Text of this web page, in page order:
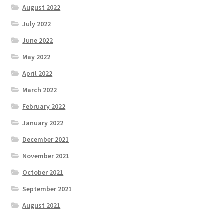
August 2022
July 2022
June 2022
May 2022
April 2022
March 2022
February 2022
January 2022
December 2021
November 2021
October 2021
September 2021
August 2021